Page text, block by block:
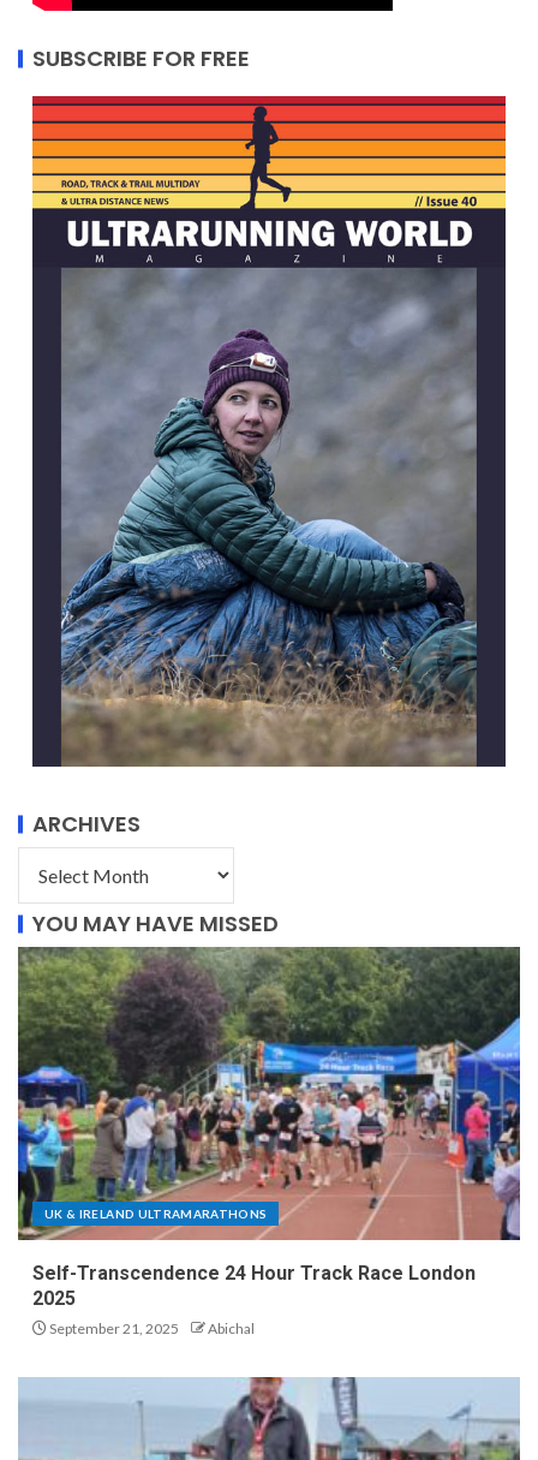
SUBSCRIBE FOR FREE
ARCHIVES
YOU MAY HAVE MISSED
UK & IRELAND ULTRAMARATHONS
Self-Transcendence 24 Hour Track Race London
2025
September 21, 2025 Abichal